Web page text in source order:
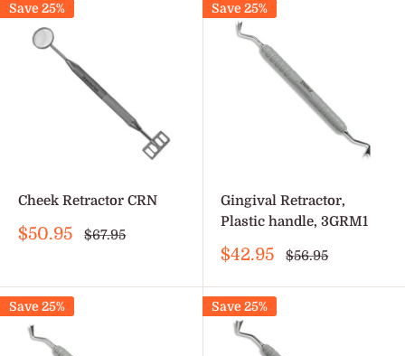
Save 25%
Cheek Retractor CRN
Sale
$50.95
Regular
$67.95
Save 25%
Gingival Retractor,
Plastic handle, 3GRM1
Sale
$42.95
Regular
$56.95
Save 25% Save 25%